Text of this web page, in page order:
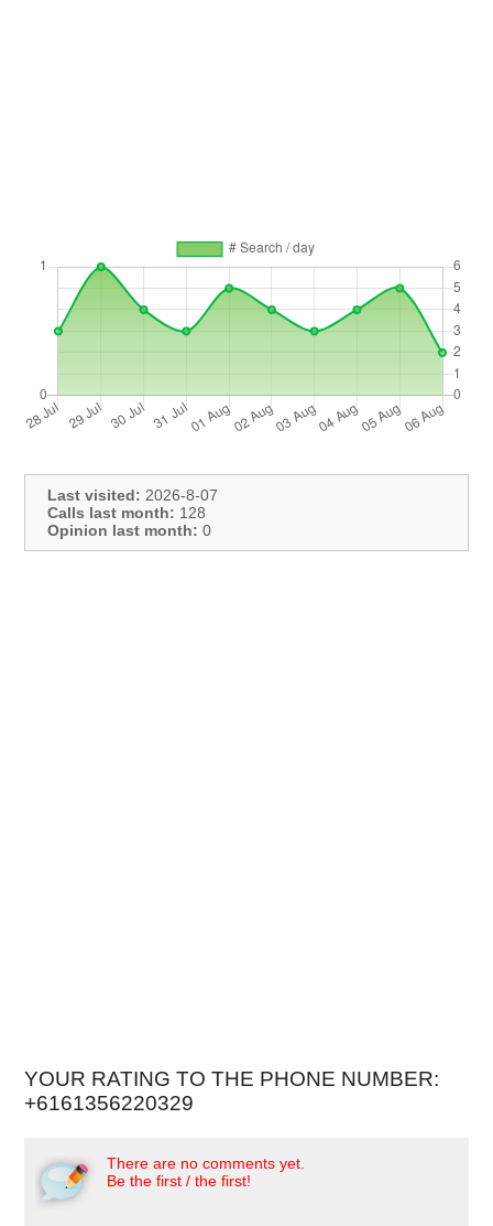
Last visited: 2026-8-07
Calls last month: 128
Opinion last month: 0
YOUR RATING TO THE PHONE NUMBER:
+6161356220329
There are no comments yet.
Be the first / the first!